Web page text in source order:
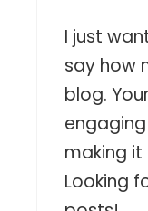
I just
say how
blog.
making
Looking